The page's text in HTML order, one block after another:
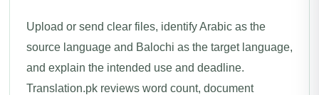
Upload or send clear files, identify Arabic as the
source language and Balochi as the target language,
and explain the intended use and deadline.
Translation.pk reviews word count, document